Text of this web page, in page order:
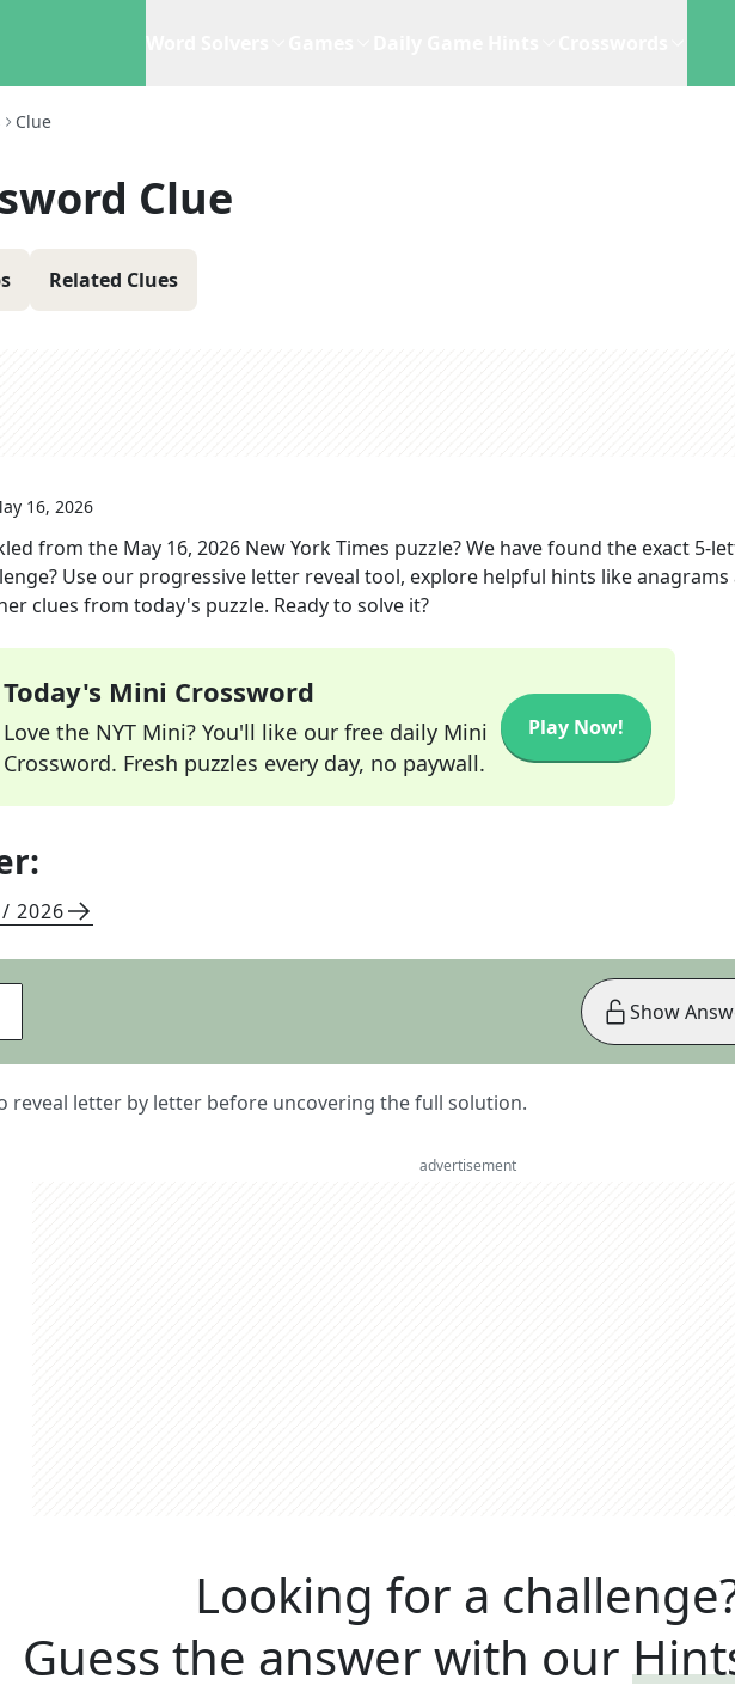
Clue
Clue
Related Clues
16, 2026
from the May 16, 2026 New York Times puzzle? We have found the exact 5-
Use our progressive letter reveal tool, explore helpful hints like anagrams
clues from today's puzzle. Ready to solve it?
Today's Mini Crossword
Love the NYT Mini? You'll like our free daily Mini
Crossword. Fresh puzzles every day, no paywall.
Play Now!
2026
reveal letter by letter before uncovering the full solution.
Show
advertisement
Looking for a
Guess the answer with our